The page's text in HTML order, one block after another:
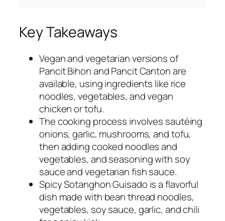
Key Takeaways
Vegan and vegetarian versions of
Pancit Bihon and Pancit Canton are
available, using ingredients like rice
noodles, vegetables, and vegan
chicken or tofu.
The cooking process involves sautéing
onions, garlic, mushrooms, and tofu,
then adding cooked noodles and
vegetables, and seasoning with soy
sauce and vegetarian fish sauce.
Spicy Sotanghon Guisado is a flavorful
dish made with bean thread noodles,
vegetables, soy sauce, garlic, and chili